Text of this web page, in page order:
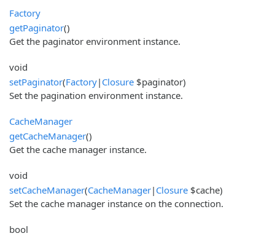
Factory
getPaginator()
Get the paginator environment instance.
void
setPaginator(Factory| Closure $paginator)
Set the pagination environment instance.
CacheManager
getCacheManager()
Get the cache manager instance.
void
setCacheManager(CacheManager| Closure $cache)
Set the cache manager instance on the connection.
bool